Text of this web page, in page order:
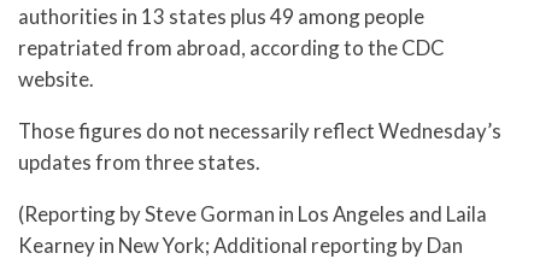
authorities in 13 states plus 49 among people
repatriated from abroad, according to the CDC
website.
Those figures do not necessarily reflect Wednesday’s
updates from three states.
(Reporting by Steve Gorman in Los Angeles and Laila
Kearney in New York; Additional reporting by Dan